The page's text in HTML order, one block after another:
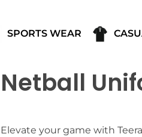
SPORTS WEAR
Netball
Elevate your game with